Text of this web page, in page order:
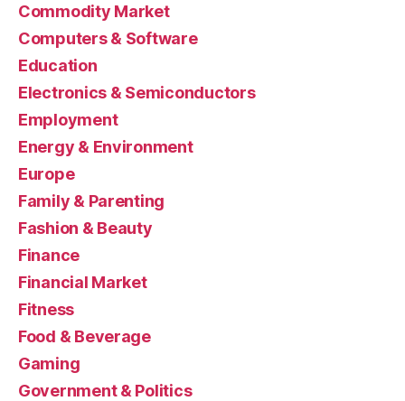
Commodity Market
Computers & Software
Education
Electronics & Semiconductors
Employment
Energy & Environment
Europe
Family & Parenting
Fashion & Beauty
Finance
Financial Market
Fitness
Food & Beverage
Gaming
Government & Politics